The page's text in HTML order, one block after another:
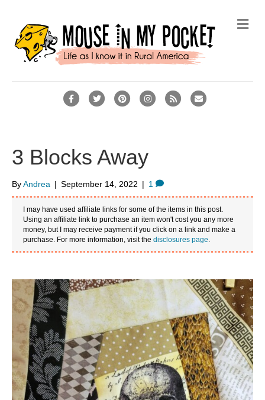
FacebookTwitterPinterestInstagram
Rss Email
3 Blocks Away
ByAndrea | September 14, 2022 | 1
I may have used affiliate links for some of the items in this post.
Using an affiliate link to purchase an item won't cost you any more
money, but I may receive payment if you click on a link and make a
purchase. For more information, visit thedisclosures page.